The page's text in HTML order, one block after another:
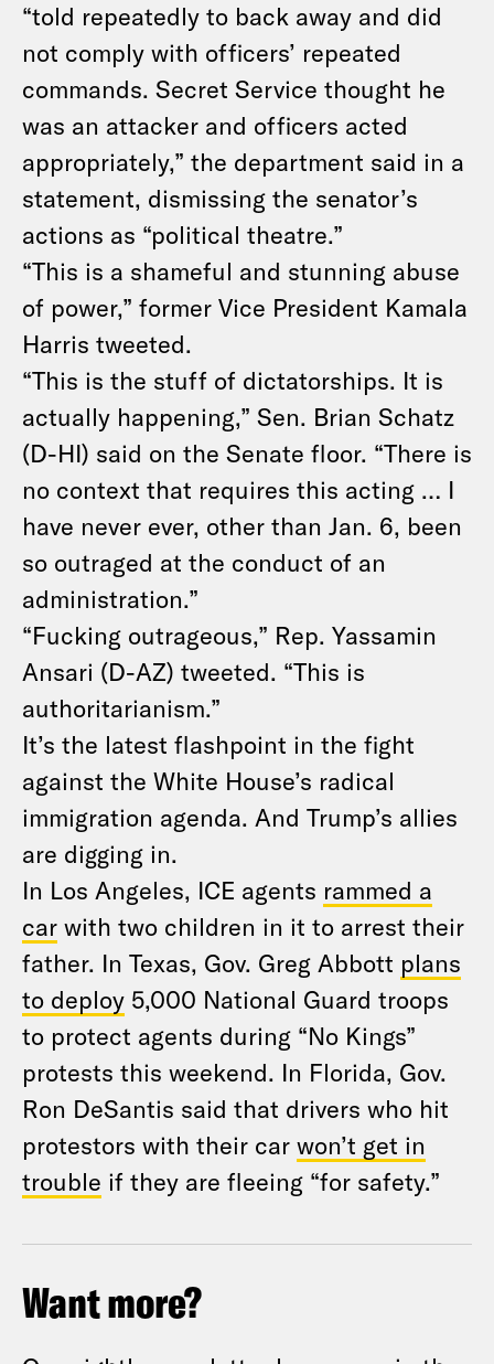
“told repeatedly to back away and did
not comply with officers’ repeated
commands. Secret Service thought he
was an attacker and officers acted
appropriately,” the department said in a
statement, dismissing the senator’s
actions as “political theatre.”
“This is a shameful and stunning abuse
of power,” former Vice President Kamala
Harris tweeted.
“This is the stuff of dictatorships. It is
actually happening,” Sen. Brian Schatz
(D-HI) said on the Senate floor. “There is
no context that requires this acting … I
have never ever, other than Jan. 6, been
so outraged at the conduct of an
administration.”
“Fucking outrageous,” Rep. Yassamin
Ansari (D-AZ) tweeted. “This is
authoritarianism.”
It’s the latest flashpoint in the fight
against the White House’s radical
immigration agenda. And Trump’s allies
are digging in.
In Los Angeles, ICE agents rammed a
car with two children in it to arrest their
father. In Texas, Gov. Greg Abbott plans
to deploy 5,000 National Guard troops
to protect agents during “No Kings”
protests this weekend. In Florida, Gov.
Ron DeSantis said that drivers who hit
protestors with their car won’t get in
trouble if they are fleeing “for safety.”
Want more?